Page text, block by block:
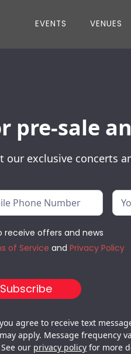
EVENTS VENUES
pre-sale
exclusive concerts
receive offers and news
of Service and Privacy Policy
agree to receive text
apply. Message frequency
our privacy policy for more